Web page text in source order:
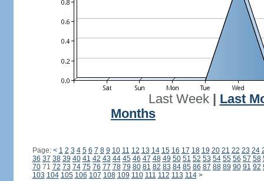
Last Week| Last
Months
Page: < 1 2 3 4 5 6 7 8 9 10 11 12 13 14 15 16 17 18 19 20 21 22 23 24
36 37 38 39 40 41 42 43 44 45 46 47 48 49 50 51 52 53 54 55 56 57 58
7071 72 73 74 75 76 77 78 79 80 81 82 83 84 85 86 87 88 89 90 91 92
103 104 105 106 107 108 109 110 111 112 113 114 >